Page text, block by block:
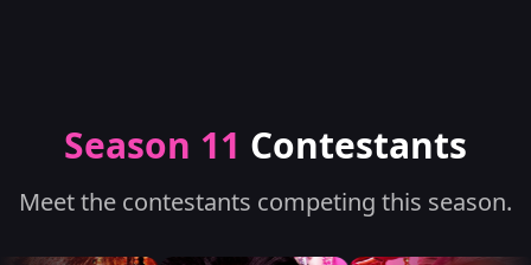
Season 11 Contestants
Meet the contestants competing this season.